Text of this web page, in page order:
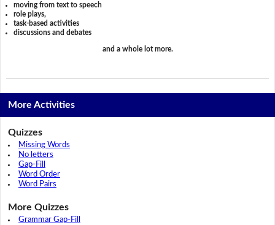
moving from text to speech
role plays,
task-based activities
discussions and debates
and a whole lot more.
More Activities
Quizzes
Missing Words
No letters
Gap-Fill
Word Order
Word Pairs
More Quizzes
Grammar Gap-Fill